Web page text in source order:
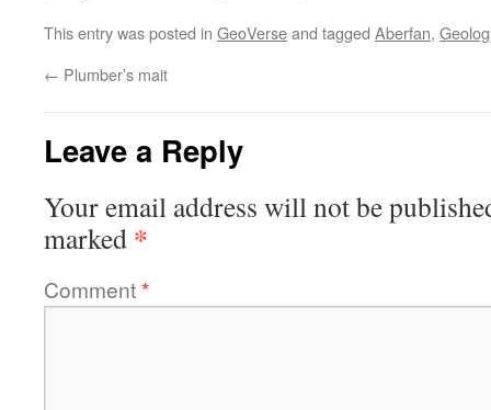
This entry was posted in GeoVerseand tagged Aberfan,
← Plumber’s mait
Leave a Reply
Your email address will not be
marked *
Comment*